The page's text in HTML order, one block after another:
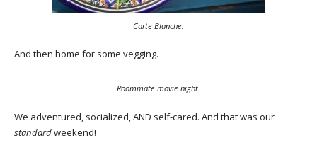
Carte Blanche.
And then home for some vegging.
Roommate movie night.
We adventured, socialized, AND self-cared. And that was our
standardweekend!